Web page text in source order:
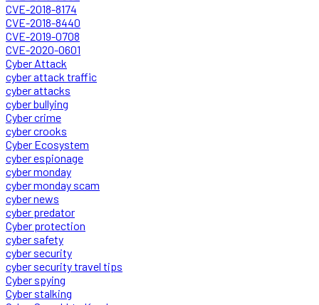
CVE-2018-8174
CVE-2018-8440
CVE-2019-0708
CVE-2020-0601
Cyber Attack
cyber attack traffic
cyber attacks
cyber bullying
Cyber crime
cyber crooks
Cyber Ecosystem
cyber espionage
cyber monday
cyber monday scam
cyber news
cyber predator
Cyber protection
cyber safety
cyber security
cyber security travel tips
Cyber spying
Cyber stalking